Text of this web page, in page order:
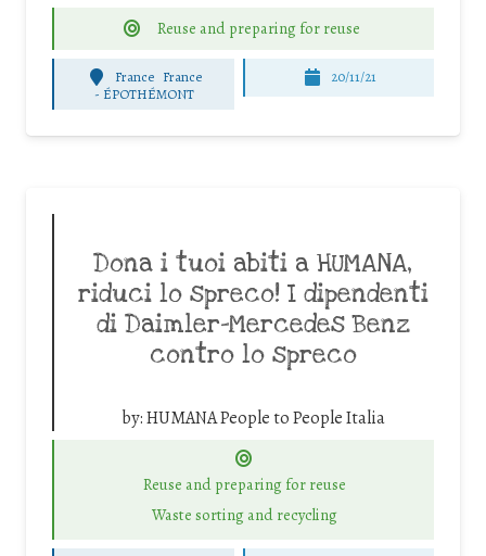
Reuse and preparing for reuse
France France
- ÉPOTHÉMONT
20/11/21
Dona i tuoi abiti a HUMANA,
riduci lo spreco! I dipendenti
di Daimler-Mercedes Benz
contro lo spreco
by:HUMANA People to People Italia
Reuse and preparing for reuse
Waste sorting and recycling